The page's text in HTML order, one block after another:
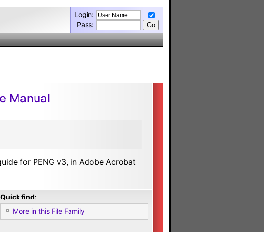
Login:
Pass:
Manual
for PENG v3, in Adobe Acrobat
Quick find:
More in this File Family